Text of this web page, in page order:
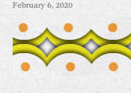
February 6, 2020